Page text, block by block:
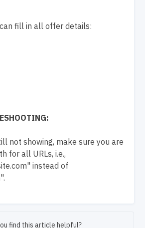
fill in all offer details:
not showing, make sure you are
for all URLs, i.e.,
instead of
find this article helpful?